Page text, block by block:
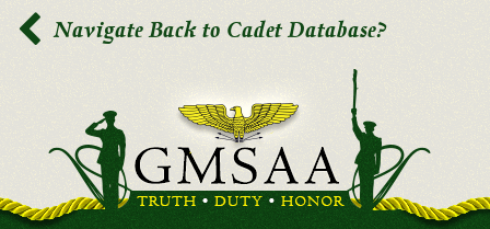
Navigate Back to Cadet Database?